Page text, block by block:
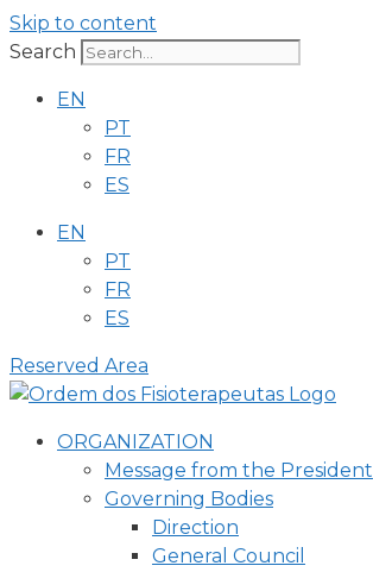
Skip to content
Search
EN
PT
FR
ES
EN
PT
FR
ES
Reserved Area
ORGANIZATION
Message from the President
Governing Bodies
Direction
General Council